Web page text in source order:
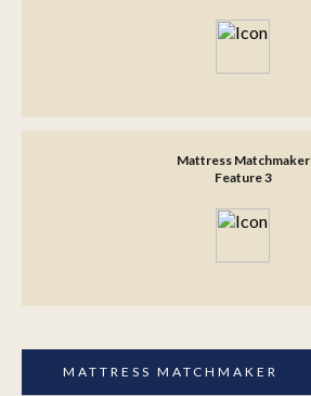
Mattress Matchmaker
Feature 3
MATTRESS MATCHMAKER